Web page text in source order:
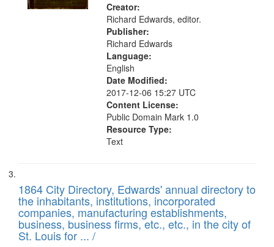
Creator:
Richard Edwards, editor.
Publisher:
Richard Edwards
Language:
English
Date Modified:
2017-12-06 15:27 UTC
Content License:
Public Domain Mark 1.0
Resource Type:
Text
1864 City Directory, Edwards' annual directory to
the inhabitants, institutions, incorporated
companies, manufacturing establishments,
business, business firms, etc., etc., in the city of
St. Louis for ... /